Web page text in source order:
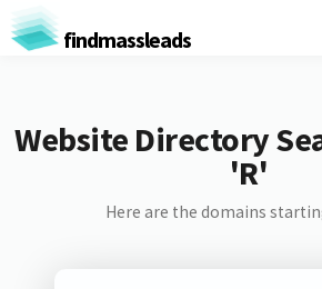
findmassleads
Website Directory
'R'
Here are the domains